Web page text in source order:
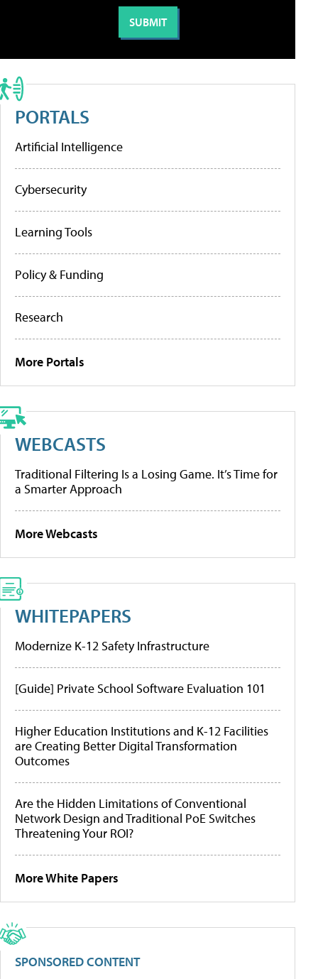
PORTALS
Artificial Intelligence
Cybersecurity
Learning Tools
Policy & Funding
Research
More Portals
WEBCASTS
Traditional Filtering Is a Losing Game. It’s Time for
a Smarter Approach
More Webcasts
WHITEPAPERS
Modernize K-12 Safety Infrastructure
[Guide] Private School Software Evaluation 101
Higher Education Institutions and K-12 Facilities
are Creating Better Digital Transformation
Outcomes
Are the Hidden Limitations of Conventional
Network Design and Traditional PoE Switches
Threatening Your ROI?
More White Papers
SPONSORED CONTENT